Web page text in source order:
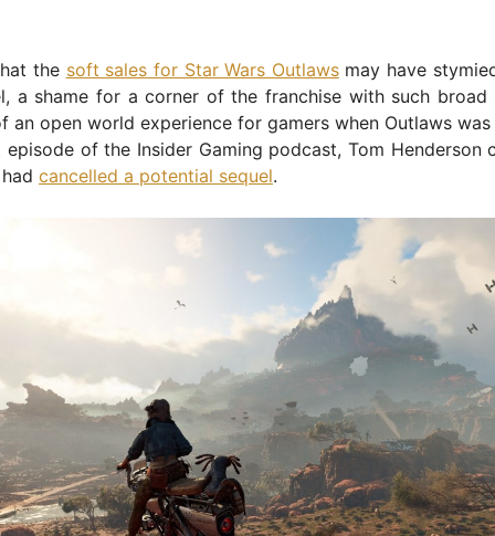
the soft sales for Star Wars Outlawsmay have
a shame for a corner of the franchise with such broad
an open world experience for gamers when Outlaws was
episode of the Insider Gaming podcast, Tom Henderson
cancelled a potential sequel.